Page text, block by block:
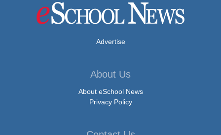
Advertise
About Us
About eSchool News
Privacy Policy